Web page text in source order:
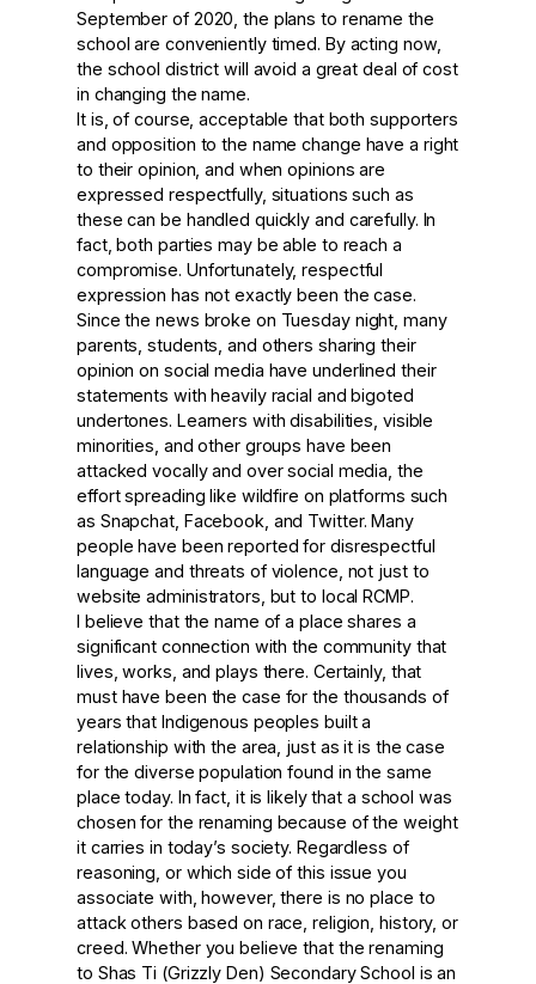
September of 2020, the plans to rename the
school are conveniently timed. By acting now,
the school district will avoid a great deal of cost
in changing the name.
It is, of course, acceptable that both supporters
and opposition to the name change have a right
to their opinion, and when opinions are
expressed respectfully, situations such as
these can be handled quickly and carefully. In
fact, both parties may be able to reach a
compromise. Unfortunately, respectful
expression has not exactly been the case.
Since the news broke on Tuesday night, many
parents, students, and others sharing their
opinion on social media have underlined their
statements with heavily racial and bigoted
undertones. Learners with disabilities, visible
minorities, and other groups have been
attacked vocally and over social media, the
effort spreading like wildfire on platforms such
as Snapchat, Facebook, and Twitter. Many
people have been reported for disrespectful
language and threats of violence, not just to
website administrators, but to local RCMP.
I believe that the name of a place shares a
significant connection with the community that
lives, works, and plays there. Certainly, that
must have been the case for the thousands of
years that Indigenous peoples built a
relationship with the area, just as it is the case
for the diverse population found in the same
place today. In fact, it is likely that a school was
chosen for the renaming because of the weight
it carries in today’s society. Regardless of
reasoning, or which side of this issue you
associate with, however, there is no place to
attack others based on race, religion, history, or
creed. Whether you believe that the renaming
to Shas Ti (Grizzly Den) Secondary School is an